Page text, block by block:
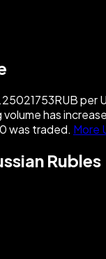
has
was traded. More
Rubles